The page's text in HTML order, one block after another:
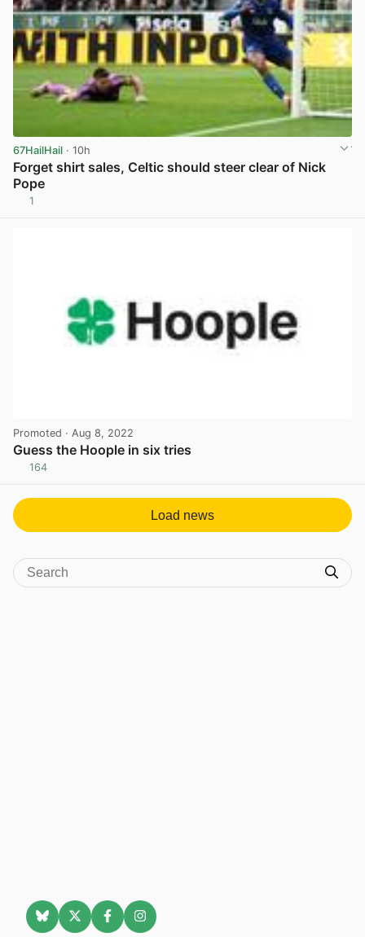
67HailHail · 10h
Forget shirt sales, Celtic should steer clear of Nick
Pope
1
Promoted · Aug 8, 2022
Guess the Hoople in six tries
164
Load news